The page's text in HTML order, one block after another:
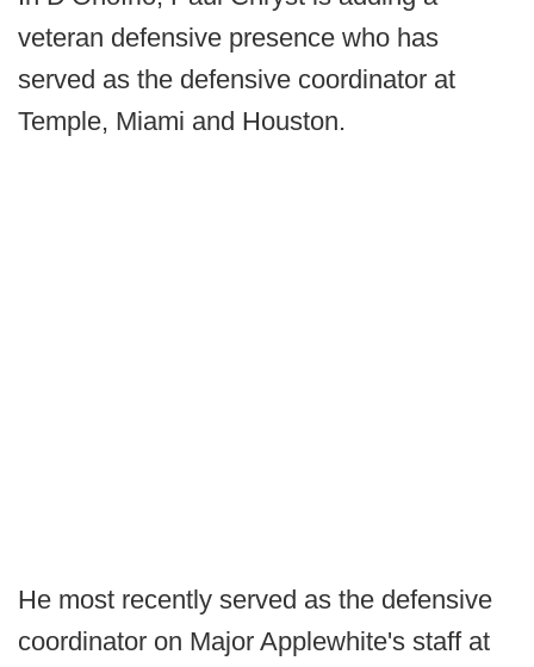
veteran defensive presence who has
served as the defensive coordinator at
Temple, Miami and Houston.
He most recently served as the defensive
coordinator on Major Applewhite's staff at